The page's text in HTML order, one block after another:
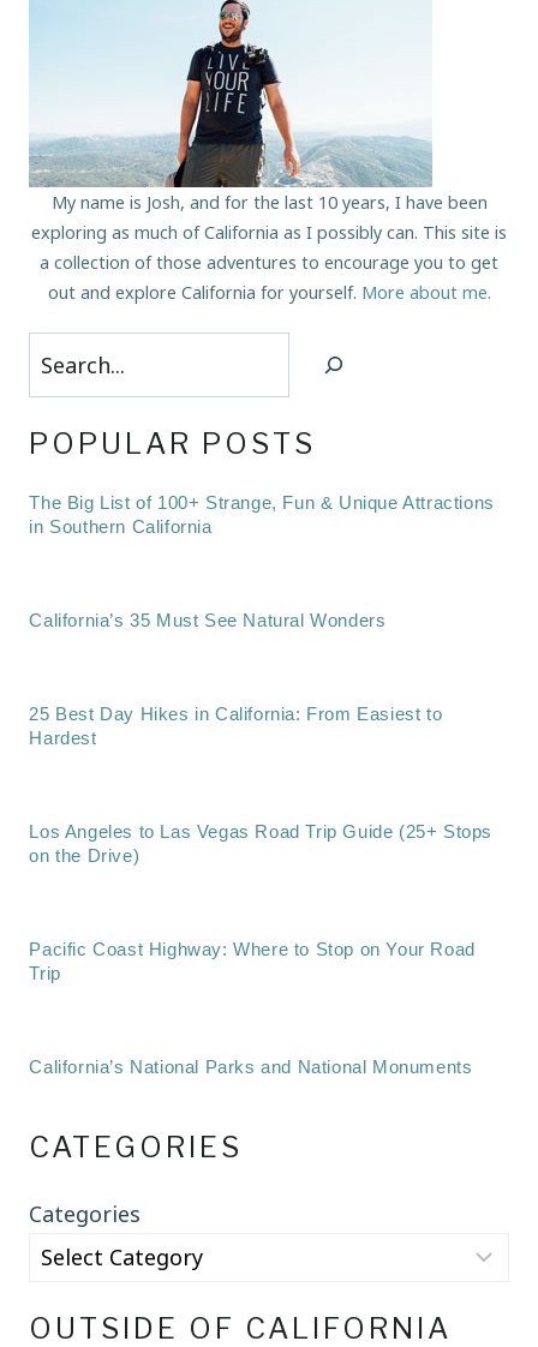
My name is Josh, and for the last 10 years, I have been
exploring as much of California as I possibly can. This site is
a collection of those adventures to encourage you to get
out and explore California for yourself. More about me.
Search
POPULAR POSTS
The Big List of 100+ Strange, Fun & Unique Attractions
in Southern California
California’s 35 Must See Natural Wonders
25 Best Day Hikes in California: From Easiest to
Hardest
Los Angeles to Las Vegas Road Trip Guide (25+ Stops
on the Drive)
Pacific Coast Highway: Where to Stop on Your Road
Trip
California’s National Parks and National Monuments
CATEGORIES
Categories
OUTSIDE OF CALIFORNIA